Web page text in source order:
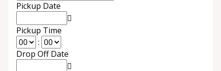
Pickup Date
Pickup Time
:
Drop Off Date